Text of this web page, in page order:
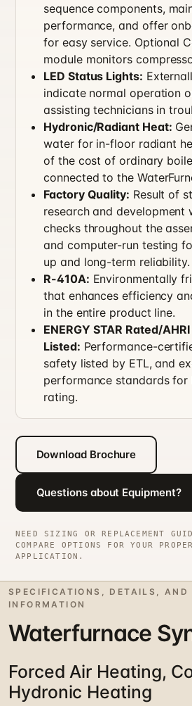
sequence components,
performance, and offer
for easy service. Optional
module monitors
LED Status Lights:
indicate normal operation
assisting technicians in
Hydronic/Radiant Heat:
water for in-floor radiant
of the cost of ordinary
connected to the
Factory Quality: Result of
research and development
checks throughout the
and computer-run testing
up and long-term reliability.
R-410A: Environmentally
that enhances efficiency
in the entire product line.
ENERGY STAR Rated/
Listed: Performance-
safety listed by ETL, and
performance standards for
rating.
Download Brochure
Questions about Equipment?
NEED SIZING OR REPLACEMENT
COMPARE OPTIONS FOR YOUR
APPLICATION.
SPECIFICATIONS, DETAILS, AND
INFORMATION
Waterfurnace
Forced Air Heating,
Hydronic Heating